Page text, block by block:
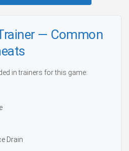
— Common
in trainers for this game:
Drain